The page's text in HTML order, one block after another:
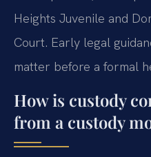
Heights Juvenile and
Court. Early legal
matter before a formal
How is custody
from a custody